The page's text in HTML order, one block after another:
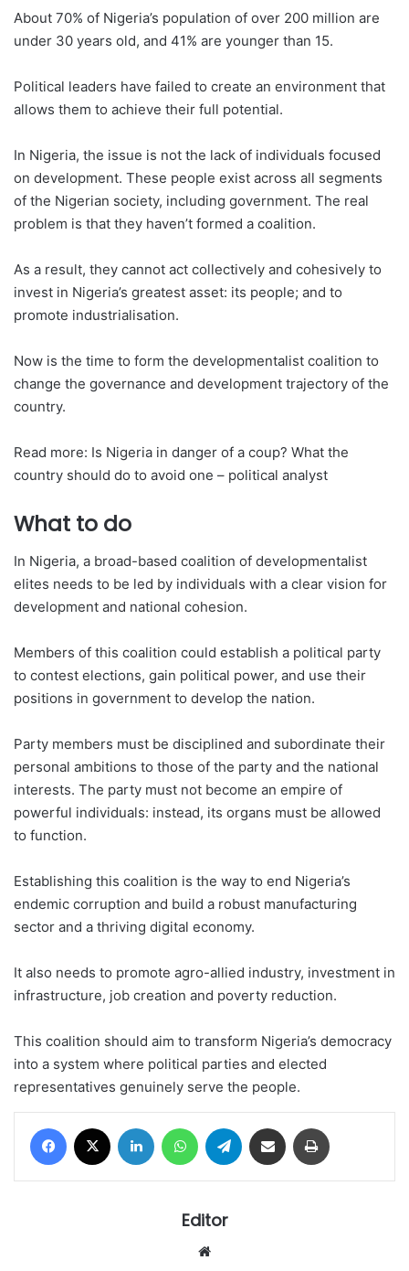
About 70% of Nigeria’s population of over 200 million are
under 30 years old, and 41% are younger than 15.
Political leaders have failed to create an environment that
allows them to achieve their full potential.
In Nigeria, the issue is not the lack of individuals focused
on development. These people exist across all segments
of the Nigerian society, including government. The real
problem is that they haven’t formed a coalition.
As a result, they cannot act collectively and cohesively to
invest in Nigeria’s greatest asset: its people; and to
promote industrialisation.
Now is the time to form the developmentalist coalition to
change the governance and development trajectory of the
country.
Read more: Is Nigeria in danger of a coup? What the
country should do to avoid one – political analyst
What to do
In Nigeria, a broad-based coalition of developmentalist
elites needs to be led by individuals with a clear vision for
development and national cohesion.
Members of this coalition could establish a political party
to contest elections, gain political power, and use their
positions in government to develop the nation.
Party members must be disciplined and subordinate their
personal ambitions to those of the party and the national
interests. The party must not become an empire of
powerful individuals: instead, its organs must be allowed
to function.
Establishing this coalition is the way to end Nigeria’s
endemic corruption and build a robust manufacturing
sector and a thriving digital economy.
It also needs to promote agro-allied industry, investment in
infrastructure, job creation and poverty reduction.
This coalition should aim to transform Nigeria’s democracy
into a system where political parties and elected
representatives genuinely serve the people.
Facebook LinkedIn WhatsAppTelegram Share via Email
Editor